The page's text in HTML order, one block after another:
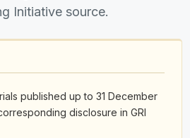
Initiative source.
published up to 31 December
disclosure in GRI